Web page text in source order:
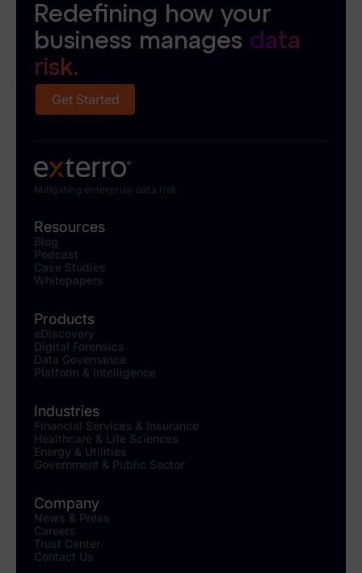
Redefining how your
business manages data
risk.
Get Started
Mitigating enterprise data risk.
Resources
Blog
Podcast
Case Studies
Whitepapers
Products
eDiscovery
Digital Forensics
Data Governance
Platform & Intelligence
Industries
Financial Services & Insurance
Healthcare & Life Sciences
Energy & Utilities
Government & Public Sector
Company
News & Press
Careers
Trust Center
Contact Us